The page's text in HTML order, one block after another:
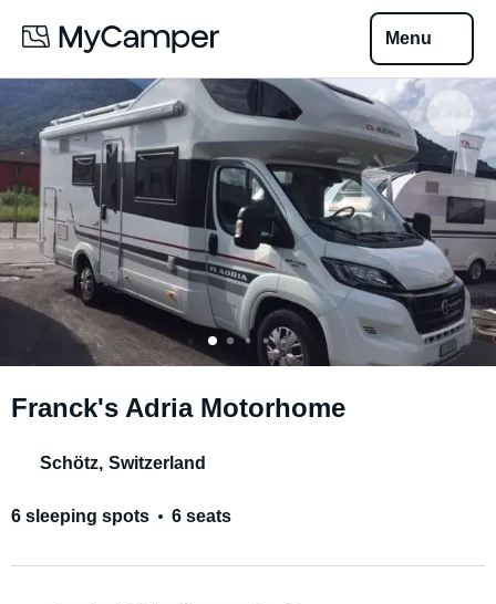
Menu
Franck's Adria Motorhome
Schötz, Switzerland
6 sleeping spots 6 seats